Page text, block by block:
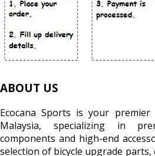
ABOUT US
Ecocana Sports is your
Malaysia, specializing in
components and high-end
selection of bicycle upgrade